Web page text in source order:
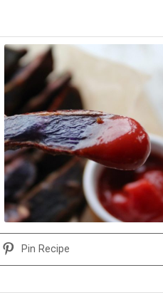
Pin Recipe